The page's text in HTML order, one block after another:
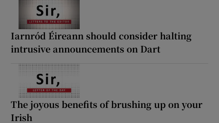
Iarnród Éireann should consider halting
intrusive announcements on Dart
The joyous benefits of brushing up on your
Irish